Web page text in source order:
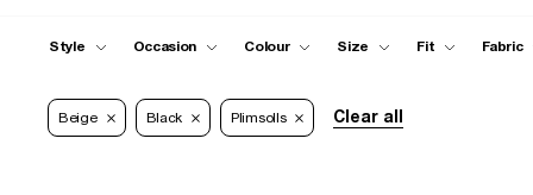
Style Occasion Colour Size Fit Fabric
Beige Black Plimsolls Clear all